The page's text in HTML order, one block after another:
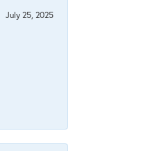
July 25, 2025